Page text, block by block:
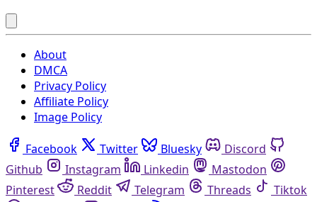
About
DMCA
Privacy Policy
Affiliate Policy
Image Policy
Facebook Twitter Bluesky
Discord
Github
Instagram Linkedin
Mastodon
Pinterest
Reddit Telegram Threads
Tiktok